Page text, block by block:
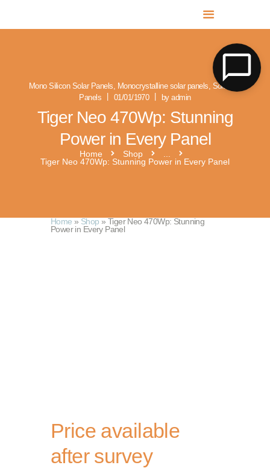
Mono Silicon Solar Panels, Monocrystalline solar panels, Solar PV
Panels
01/01/1970 by admin
Tiger Neo 470Wp: Stunning
Power in Every Panel
Home Shop
Tiger Neo 470Wp: Stunning Power in Every Panel
MR SOLAR PV NORFOLK & SUFFOLK
Expert MCS Solar PV Battery Installers in Norfolk & Suffolk
Home » Shop » Tiger Neo 470Wp: Stunning
Power in Every Panel
Price available
after survey